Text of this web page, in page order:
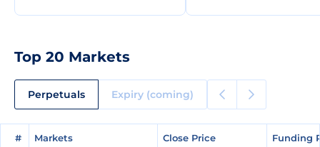
Top 20 Markets
Perpetuals Expiry (coming)
# Markets Close Price Funding
# Markets Close Price Funding